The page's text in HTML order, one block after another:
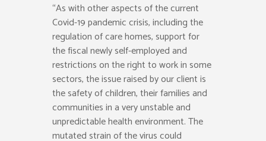
“As with other aspects of the current
Covid-19 pandemic crisis, including the
regulation of care homes, support for
the fiscal newly self-employed and
restrictions on the right to work in some
sectors, the issue raised by our client is
the safety of children, their families and
communities in a very unstable and
unpredictable health environment. The
mutated strain of the virus could